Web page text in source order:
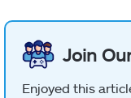
Join
Enjoyed this